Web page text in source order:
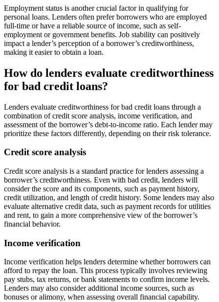
Employment status is another crucial factor in qualifying for
personal loans. Lenders often prefer borrowers who are employed
full-time or have a reliable source of income, such as self-
employment or government benefits. Job stability can positively
impact a lender’s perception of a borrower’s creditworthiness,
making it easier to obtain a loan.
How do lenders evaluate creditworthiness
for bad credit loans?
Lenders evaluate creditworthiness for bad credit loans through a
combination of credit score analysis, income verification, and
assessment of the borrower’s debt-to-income ratio. Each lender may
prioritize these factors differently, depending on their risk tolerance.
Credit score analysis
Credit score analysis is a standard practice for lenders assessing a
borrower’s creditworthiness. Even with bad credit, lenders will
consider the score and its components, such as payment history,
credit utilization, and length of credit history. Some lenders may also
evaluate alternative credit data, such as payment records for utilities
and rent, to gain a more comprehensive view of the borrower’s
financial behavior.
Income verification
Income verification helps lenders determine whether borrowers can
afford to repay the loan. This process typically involves reviewing
pay stubs, tax returns, or bank statements to confirm income levels.
Lenders may also consider additional income sources, such as
bonuses or alimony, when assessing overall financial capability.